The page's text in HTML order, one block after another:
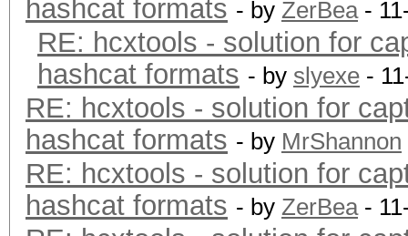
hashcat formats - by ZerBea-
RE: hcxtools - solution for
hashcat formats - by slyexe -
RE: hcxtools - solution for
hashcat formats - by MrShannon
RE: hcxtools - solution for
hashcat formats - by ZerBea-